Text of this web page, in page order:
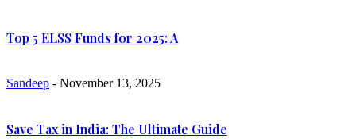
Top 5 ELSS Funds for 2025: A
Sandeep - November 13, 2025
Save Tax in India: The Ultimate Guide